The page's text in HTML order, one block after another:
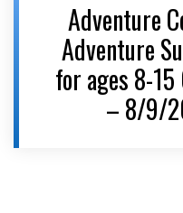
Adventure
Adventure
for ages 8-
– 8/9/